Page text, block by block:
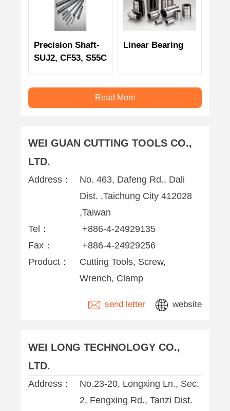
Precision Shaft-
SUJ2, CF53, S55C
Linear Bearing
Read More
WEI GUAN CUTTING TOOLS CO.,
LTD.
Address：
No. 463, Dafeng Rd., Dali
Dist. ,Taichung City 412028
,Taiwan
Tel：
+886-4-24929135
Fax：
+886-4-24929256
Product：
Cutting Tools, Screw,
Wrench, Clamp
send letter website
WEI LONG TECHNOLOGY CO.,
LTD.
Address：
No.23-20, Longxing Ln., Sec.
2, Fengxing Rd., Tanzi Dist.